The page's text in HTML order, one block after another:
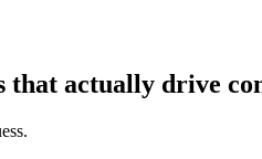
that actually drive